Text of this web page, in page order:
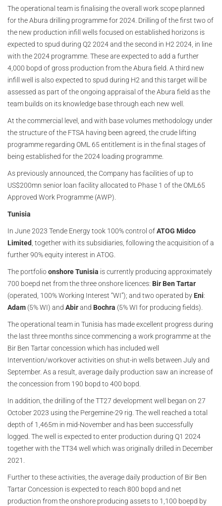
The operational team is finalising the overall work scope planned
for the Abura drilling programme for 2024. Drilling of the first two of
the new production infill wells focused on established horizons is
expected to spud during Q2 2024 and the second in H2 2024, in line
with the 2024 programme. These are expected to add a further
4,000 bopd of gross production from the Abura field. A third new
infill well is also expected to spud during H2 and this target will be
assessed as part of the ongoing appraisal of the Abura field as the
team builds on its knowledge base through each new well.
At the commercial level, and with base volumes methodology under
the structure of the FTSA having been agreed, the crude lifting
programme regarding OML 65 entitlement is in the final stages of
being established for the 2024 loading programme.
As previously announced, the Company has facilities of up to
US$200mn senior loan facility allocated to Phase 1 of the OML65
Approved Work Programme (AWP).
Tunisia
In June 2023 Tende Energy took 100% control ofATOG Midco
Limited, together with its subsidiaries, following the acquisition of a
further 90% equity interest in ATOG.
The portfolioonshore Tunisia is currently producing approximately
700 boepd net from the three onshore licences: Bir Ben Tartar
(operated, 100% Working Interest “WI”); and two operated by Eni:
Adam (5% WI) and Abirand Bochra (5% WI for producing fields).
The operational team in Tunisia has made excellent progress during
the last three months since commencing a work programme at the
Bir Ben Tartar concession which has included well
Intervention/workover activities on shut-in wells between July and
September. As a result, average daily production saw an increase of
the concession from 190 bopd to 400 bopd.
In addition, the drilling of the TT27 development well began on 27
October 2023 using the Pergemine-29 rig. The well reached a total
depth of 1,465m in mid-November and has been successfully
logged. The well is expected to enter production during Q1 2024
together with the TT34 well which was originally drilled in December
2021.
Further to these activities, the average daily production of Bir Ben
Tartar Concession is expected to reach 800 bopd and net
production from the onshore producing assets to 1,100 boepd by